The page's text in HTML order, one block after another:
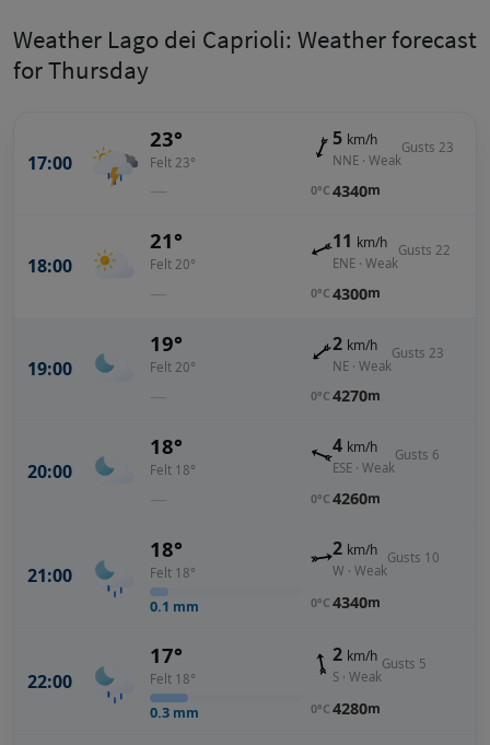
Weather Lago dei Caprioli: Weather forecast
for Thursday
17:00
23°
Felt 23°
—
5 km/h
NNE · Weak
Gusts 23
0°C 4340m
18:00
21°
Felt 20°
—
11 km/h
ENE · Weak
Gusts 22
0°C 4300m
19:00
19°
Felt 20°
—
2 km/h
NE · Weak
Gusts 23
0°C 4270m
20:00
18°
Felt 18°
—
4 km/h
ESE · Weak
Gusts 6
0°C 4260m
21:00
18°
Felt 18°
0.1 mm
2 km/h
W · Weak
Gusts 10
0°C 4340m
22:00
17°
Felt 18°
0.3 mm
2 km/h
S · Weak
Gusts 5
0°C 4280m